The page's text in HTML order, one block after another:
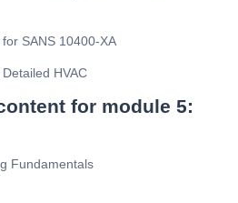
SANS 10400-XA
HVAC
for module 5:
Fundamentals